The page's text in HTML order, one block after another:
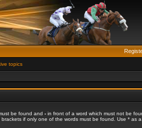
topics
be found and - in front of a word which must not be
brackets if only one of the words must be found. Use * as a